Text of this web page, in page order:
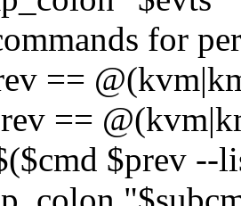
for
==
==
$prev --